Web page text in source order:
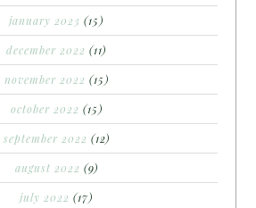
january 2023 (15)
december 2022 (11)
november 2022 (15)
october 2022 (15)
september 2022 (12)
august 2022 (9)
july 2022 (17)